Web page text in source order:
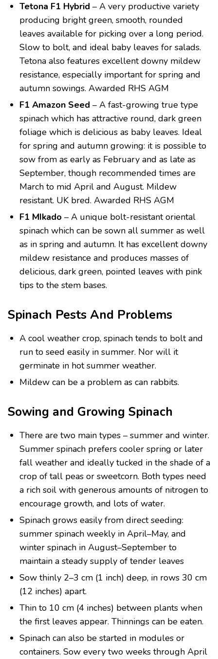
Tetona F1 Hybrid – A very productive variety
producing bright green, smooth, rounded
leaves available for picking over a long period.
Slow to bolt, and ideal baby leaves for salads.
Tetona also features excellent downy mildew
resistance, especially important for spring and
autumn sowings. Awarded RHS AGM
F1 Amazon Seed – A fast-growing true type
spinach which has attractive round, dark green
foliage which is delicious as baby leaves. Ideal
for spring and autumn growing: it is possible to
sow from as early as February and as late as
September, though recommended times are
March to mid April and August. Mildew
resistant. UK bred. Awarded RHS AGM
F1 MIkado – A unique bolt-resistant oriental
spinach which can be sown all summer as well
as in spring and autumn. It has excellent downy
mildew resistance and produces masses of
delicious, dark green, pointed leaves with pink
tips to the stem bases.
Spinach Pests And Problems
A cool weather crop, spinach tends to bolt and
run to seed easily in summer. Nor will it
germinate in hot summer weather.
Mildew can be a problem as can rabbits.
Sowing and Growing Spinach
There are two main types – summer and winter.
Summer spinach prefers cooler spring or later
fall weather and ideally tucked in the shade of a
crop of tall peas or sweetcorn. Both types need
a rich soil with generous amounts of nitrogen to
encourage growth, and lots of water.
Spinach grows easily from direct seeding:
summer spinach weekly in April–May, and
winter spinach in August–September to
maintain a steady supply of tender leaves
Sow thinly 2–3 cm (1 inch) deep, in rows 30 cm
(12 inches) apart.
Thin to 10 cm (4 inches) between plants when
the first leaves appear. Thinnings can be eaten.
Spinach can also be started in modules or
containers. Sow every two weeks through April